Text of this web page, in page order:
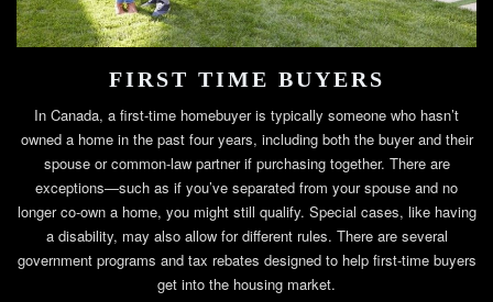
FIRST TIME BUYERS
In Canada, a first-time homebuyer is typically someone who hasn’t
owned a home in the past four years, including both the buyer and their
spouse or common-law partner if purchasing together. There are
exceptions—such as if you’ve separated from your spouse and no
longer co-own a home, you might still qualify. Special cases, like having
a disability, may also allow for different rules. There are several
government programs and tax rebates designed to help first-time buyers
get into the housing market.